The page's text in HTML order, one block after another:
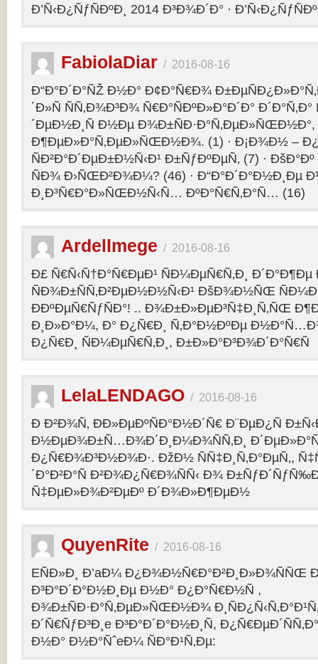
Ð’Ñ‹Ð¿ÑƒÑÐºÐ¸ 2014 Ð³Ð¾Ð´Ð° ·
FabiolaDiar / 2016-08-16
Ð“Ð°Ð´Ð°ÑŽ Ð½Ð° Ð¢Ð°Ñ€Ð¾
´Ð»Ñ ÑÑ‚Ð¾Ð³Ð¾ Ñ€Ð°ÑÐºÐ»Ð°Ð´Ð°
´ÐµÐ½Ð¸Ñ Ð½Ðµ Ð¾Ð±ÑÐ·Ð°Ñ‚ÐµÐ»ÑŒÐ½Ð°,
Ð¶ÐµÐ»Ð°Ñ‚ÐµÐ»ÑŒÐ½Ð¾. (1) · Ð¡Ð¾Ð½ –
ÑÐ²Ð°Ð´ÐµÐ±Ð½Ñ‹Ð¹ Ð±ÑƒÐºÐµÑ‚ (7) · ÐšÐ°Ðº
ÑÐ¾ Ð›ÑŒÐ²Ð¾Ð¼? (46) · Ð“Ð°Ð´Ð°Ð½Ð¸Ðµ
Ð¸Ð³Ñ€Ð°Ð»ÑŒÐ½Ñ‹Ñ… ÐºÐ°Ñ€Ñ‚Ð°Ñ… (16)
Ardellmege / 2016-08-16
Ð£ Ñ€Ñ‹Ñ†Ð°Ñ€ÐµÐ¹ ÑÐ¼ÐµÑ€Ñ‚Ð¸ Ð´Ð°Ð¶Ðµ
ÑÐ¾Ð±ÑÑ‚Ð²ÐµÐ½Ð½Ñ‹Ð¹ ÐšÐ¾Ð½ÑŒ
ÐÐºÐµÑ€ÑƒÑÐ°! .. Ð¾Ð±Ð»ÐµÐ³Ñ‡Ð¸Ñ‚ÑŒ
Ð¸Ð»Ð°Ð¼, Ð° Ð¿Ñ€Ð¸ Ñ‚Ð°Ð½ÐºÐµ
Ð¿Ñ€Ð¸ ÑÐ¼ÐµÑ€Ñ‚Ð¸, Ð±Ð»Ð°Ð³Ð¾Ð´Ð°Ñ€Ñ
LelaLENDAGO / 2016-08-16
Ð Ð²Ð¾Ñ‚ ÐÐ»ÐµÐºÑÐ°Ð½Ð´Ñ€ Ð¨ÐµÐ¿Ñ
Ð½ÐµÐ¾Ð±Ñ…Ð¾Ð´Ð¸Ð¼Ð¾ÑÑ‚Ð¸
Ð¿Ñ€Ð¾Ð³Ð½Ð¾Ð·. ÐžÐ½ ÑÑ‡Ð¸Ñ‚Ð°ÐµÑ‚,
´Ð°Ð²Ð°Ñ Ð²Ð¾Ð¿Ñ€Ð¾ÑÑ‹ Ð¾
Ñ‡ÐµÐ»Ð¾Ð²ÐµÐº Ð´Ð¾Ð»Ð¶ÐµÐ½
QuyenRite / 2016-08-16
EÑÐ»Ð¸ Ð’aÐ¼
Ð³Ð°Ð´Ð°Ð½Ð¸Ðµ Ð½Ð° Ð¿Ð°Ñ€Ð½Ñ ,
Ð¾Ð±ÑÐ·Ð°Ñ‚ÐµÐ»ÑŒÐ½Ð¾
Ð´Ñ€ÑƒÐ³Ð¸e Ð³Ð°Ð´Ð°Ð½Ð¸Ñ,
Ð½Ð° Ð½Ð°ÑˆeÐ¼ ÑÐ°Ð¹Ñ‚Ðµ: